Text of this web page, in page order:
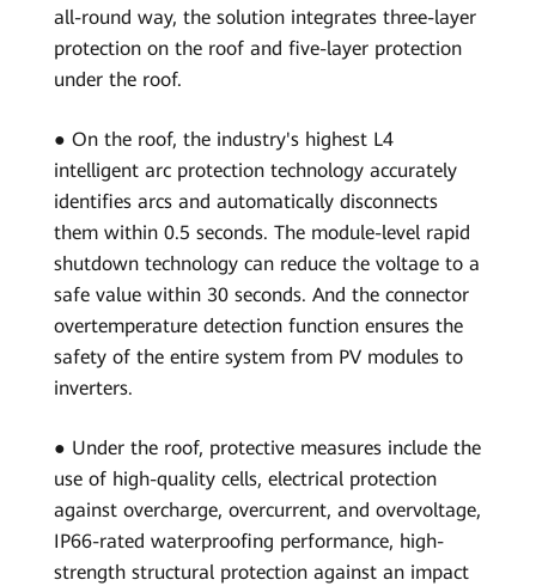
all-round way, the solution integrates three-layer
protection on the roof and five-layer protection
under the roof.
● On the roof, the industry's highest L4
intelligent arc protection technology accurately
identifies arcs and automatically disconnects
them within 0.5 seconds. The module-level rapid
shutdown technology can reduce the voltage to a
safe value within 30 seconds. And the connector
overtemperature detection function ensures the
safety of the entire system from PV modules to
inverters.
● Under the roof, protective measures include the
use of high-quality cells, electrical protection
against overcharge, overcurrent, and overvoltage,
IP66-rated waterproofing performance, high-
strength structural protection against an impact